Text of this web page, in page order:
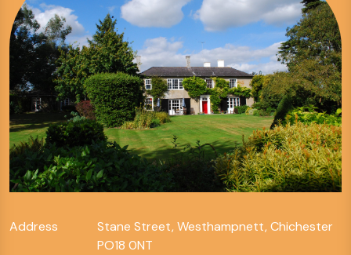
Address
Stane Street, Westhampnett, Chichester
PO18 0NT